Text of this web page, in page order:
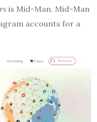
is Mid-Man. Mid-Man
accounts for a